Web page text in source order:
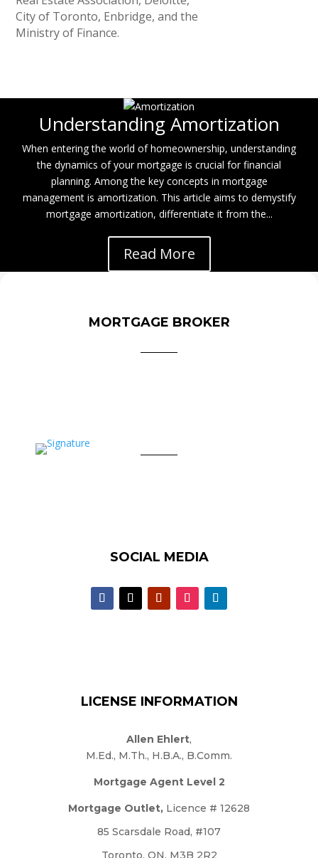
City of Toronto, Enbridge, and the
Ministry of Finance.
Understanding Amortization
When entering the world of homeownership, understanding
the dynamics of your mortgage is crucial for financial
planning. Among the key concepts in mortgage
management is amortization. This article aims to demystify
mortgage amortization, differentiate it from the...
Read More
MORTGAGE BROKER
SOCIAL MEDIA
LICENSE INFORMATION
Allen Ehlert,
M.Ed., M.Th., H.B.A., B.Comm.
Mortgage Agent Level 2
Mortgage Outlet, Licence # 12628
85 Scarsdale Road, #107
Toronto, ON, M3B 2R2